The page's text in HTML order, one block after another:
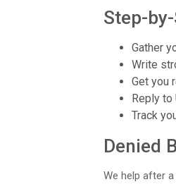
Step-
Gather
Write
Get you
Reply to
Track
Denied
We help after